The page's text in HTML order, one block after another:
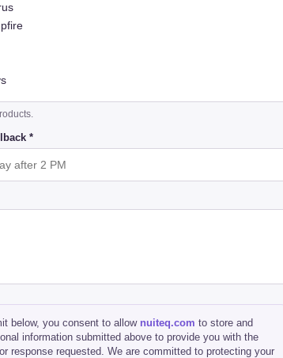
*
below, you consent to allow nuiteq.com to store and
information submitted above to provide you with the
response requested. We are committed to protecting your